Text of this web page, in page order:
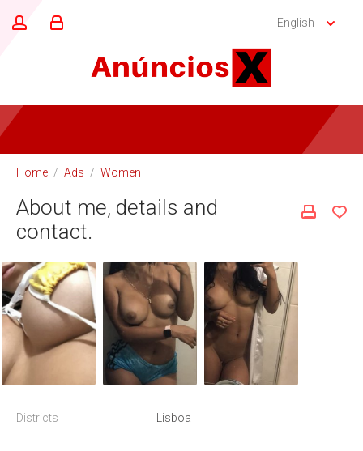
English
Home / Ads / Women
About me, details and
contact.
Districts Lisboa